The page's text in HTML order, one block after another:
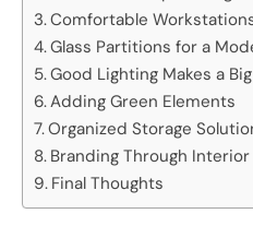
Comfortable
Glass Partitions for a
Good Lighting Makes a
Adding Green Elements
Organized Storage
Branding Through Interior
Final Thoughts